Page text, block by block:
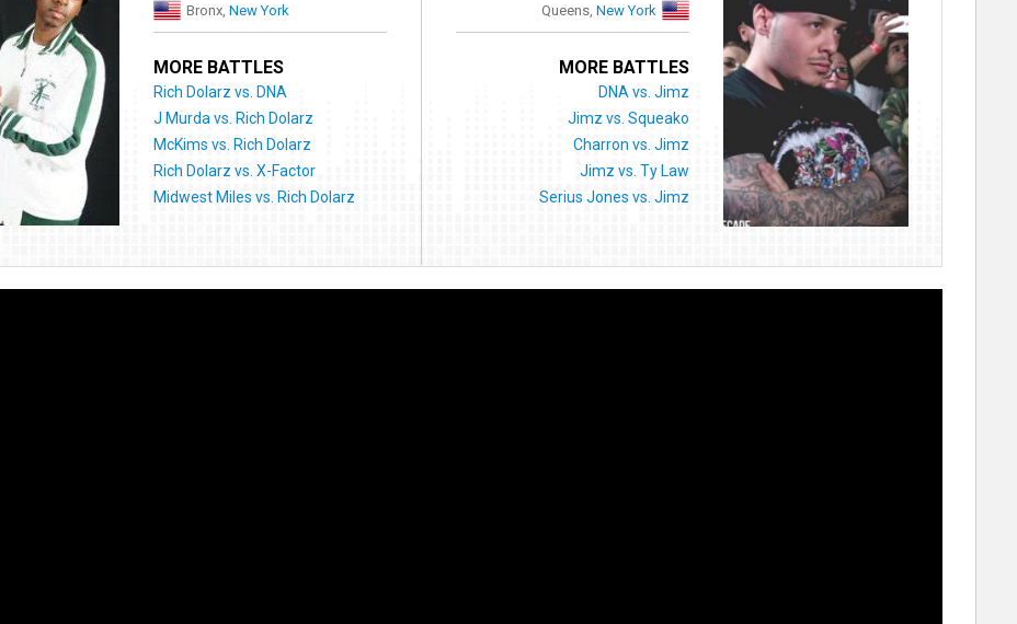
Bronx,New York
MORE BATTLES
Rich Dolarz vs. DNA
J Murda vs. Rich Dolarz
McKims vs. Rich Dolarz
Rich Dolarz vs. X-Factor
Midwest Miles vs. Rich Dolarz
Queens,New York
MORE BATTLES
DNA vs. Jimz
Jimz vs. Squeako
Charron vs. Jimz
Jimz vs. Ty Law
Serius Jones vs. Jimz